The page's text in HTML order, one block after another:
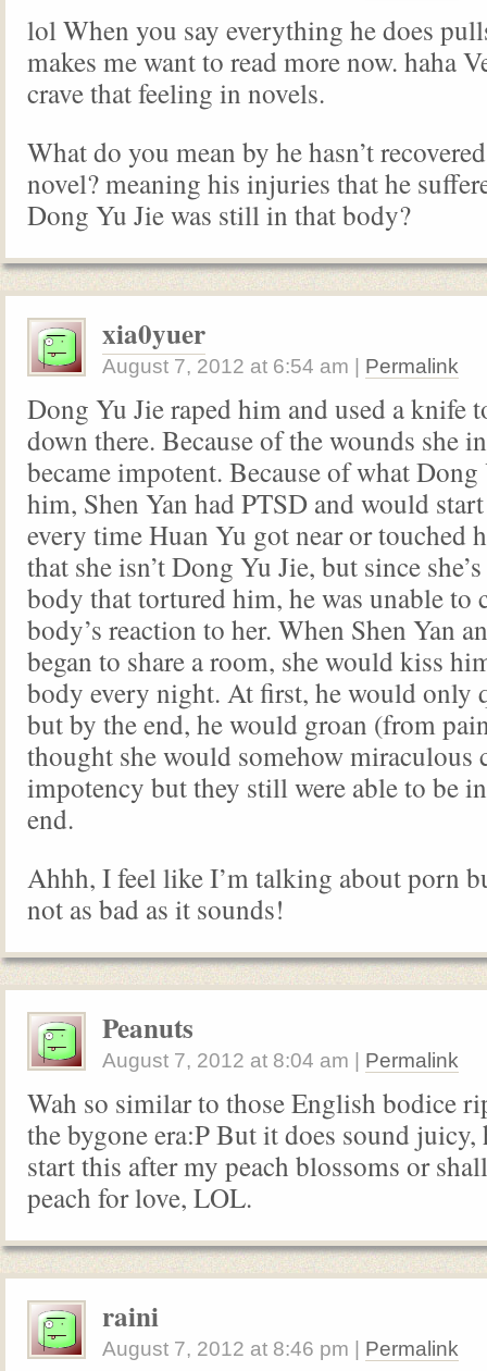
lol When you say everything he does
makes me want to read more now. haha
crave that feeling in novels.
What do you mean by he hasn’t
novel? meaning his injuries that he
Dong Yu Jie was still in that body?
xia0yuer
August 7, 2012 at 6:54 am Permalink
Dong Yu Jie raped him and used a knife
down there. Because of the wounds she
became impotent. Because of what
him, Shen Yan had PTSD and would
every time Huan Yu got near or touched
that she isn’t Dong Yu Jie, but since
body that tortured him, he was unable to
body’s reaction to her. When Shen Yan
began to share a room, she would kiss
body every night. At first, he would only
but by the end, he would groan (from
thought she would somehow miraculous
impotency but they still were able to be
end.
Ahhh, I feel like I’m talking about porn
not as bad as it sounds!
Peanuts
August 7, 2012 at 8:04 am Permalink
Wah so similar to those English bodice
the bygone era:P But it does sound
start this after my peach blossoms or
peach for love, LOL.
raini
August 7, 2012 at 8:46 pm Permalink